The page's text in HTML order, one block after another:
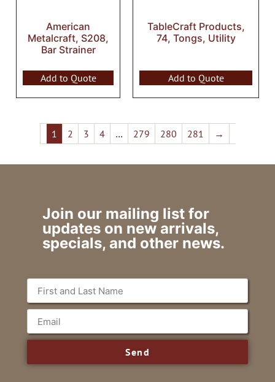
American
Metalcraft, S208,
Bar Strainer
Add to Quote
TableCraft Products,
74, Tongs, Utility
Add to Quote
1 2 3 4 … 279 280 281 →
Join our mailing list for
updates on new arrivals,
specials, and other news.
Send